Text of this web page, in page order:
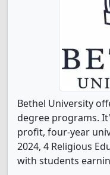
Bethel University
degree programs.
profit, four-year
2024, 4 Religious
with students